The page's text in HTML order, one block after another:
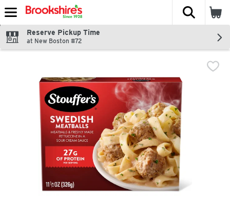
Skip header to page content
The
Reserve Pickup Time
at New Boston #72